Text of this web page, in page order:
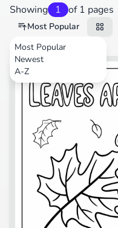
Showing 1 of 1 pages
Most Popular
Most Popular
Newest
A-ZAnimals